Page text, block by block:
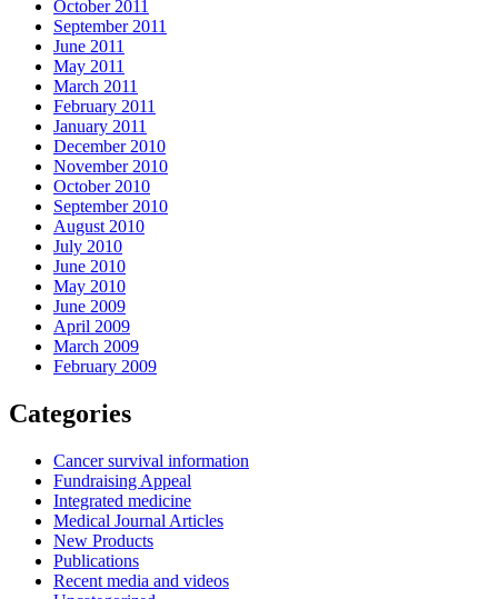
October 2011
September 2011
June 2011
May 2011
March 2011
February 2011
January 2011
December 2010
November 2010
October 2010
September 2010
August 2010
July 2010
June 2010
May 2010
June 2009
April 2009
March 2009
February 2009
Categories
Cancer survival information
Fundraising Appeal
Integrated medicine
Medical Journal Articles
New Products
Publications
Recent media and videos